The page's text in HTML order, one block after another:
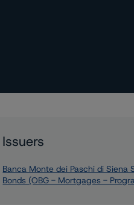
Issuers
Banca Monte dei Paschi di Siena
Bonds (OBG - Mortgages -